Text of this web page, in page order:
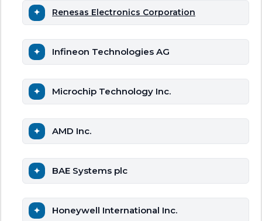
Renesas Electronics Corporation
Infineon Technologies AG
Microchip Technology Inc.
AMD Inc.
BAE Systems plc
Honeywell International Inc.